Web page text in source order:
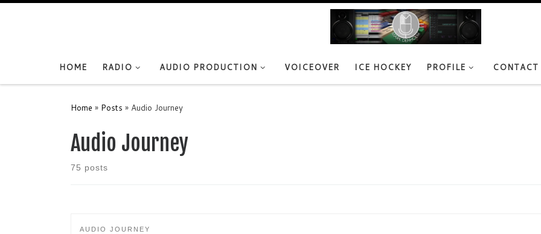
HOME RADIO AUDIO PRODUCTION VOICEOVER ICE HOCKEY PROFILE CONTACT
Home » Posts » Audio Journey
Audio Journey
75 posts
AUDIO JOURNEY